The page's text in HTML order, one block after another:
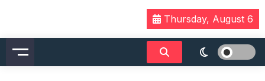
content
Thursday, August 6